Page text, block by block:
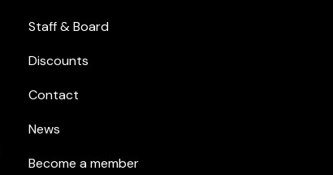
Staff & Board
Discounts
Contact
News
Become a member